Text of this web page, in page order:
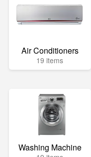
Air Conditioners
19 items
Washing Machine